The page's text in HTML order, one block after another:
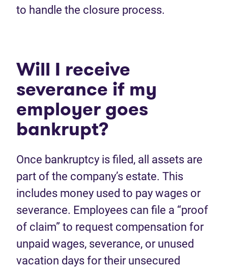
to handle the closure process.
Will I receive
severance if my
employer goes
bankrupt?
Once bankruptcy is filed, all assets are
part of the company’s estate. This
includes money used to pay wages or
severance. Employees can file a “proof
of claim” to request compensation for
unpaid wages, severance, or unused
vacation days for their unsecured